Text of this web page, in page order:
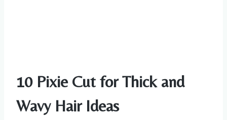
10 Pixie Cut for Thick and
Wavy Hair Ideas